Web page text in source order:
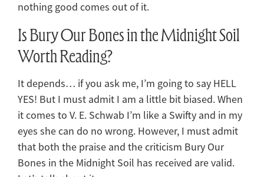
nothing good comes out of it.
Is Bury Our Bones in the Midnight Soil
Worth Reading?
It depends… if you ask me, I’m going to say HELL
YES! But I must admit I am a little bit biased. When
it comes to V. E. Schwab I’m like a Swifty and in my
eyes she can do no wrong. However, I must admit
that both the praise and the criticism Bury Our
Bones in the Midnight Soil has received are valid.